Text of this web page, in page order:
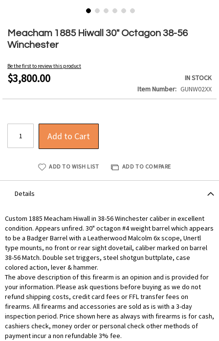
Meacham 1885 Hiwall 30" Octagon 38-56
Winchester
Be the first to review this product
$3,800.00
IN STOCK
Item Number
GUNW02XX
Add to Cart
ADD TO WISH LIST ADD TO COMPARE
to
the
beginning
the
images
Details
Custom 1885 Meacham Hiwall in 38-56 Winchester caliber in excellent
condition. Appears unfired. 30" octagon #4 weight barrel which appears
to be a Badger Barrel with a Leatherwood Malcolm 6x scope, Unertl
type mounts, no front or rear sight dovetail, caliber marked on barrel
38-56 Match. Double set triggers, steel shotgun buttplate, case
colored action, lever & hammer.
The above description of this firearm is an opinion and is provided for
your information. Please ask questions before buying as we do not
refund shipping costs, credit card fees or FFL transfer fees on
firearms. All firearms and accessories are sold as is with a 3-day
inspection period. Price shown here as always with firearms is for cash,
cashiers check, money order or personal check other methods of
payment incur a non refundable 3% fee.